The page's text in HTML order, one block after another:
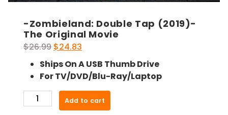
-Zombieland: Double Tap (2019)-
The Original Movie
$26.99 Original
price
was:
$26.99.
$24.83
price
is:
$24.83.
Ships On A USB Thumb Drive
For TV/DVD/Blu-Ray/Laptop
Zombieland:
Add to cart